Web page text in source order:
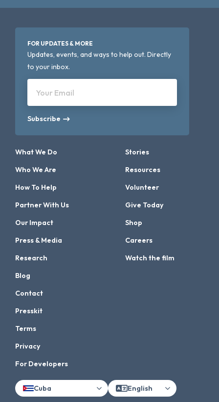
FOR UPDATES & MORE
Updates, events, and ways to help out. Directly
to your inbox.
Your Email
Subscribe
What We Do
Who We Are
How To Help
Partner With Us
Our Impact
Press & Media
Research
Stories
Resources
Volunteer
Give Today
Shop
Careers
Watch the film
Blog
Contact
Presskit
Terms
Privacy
For Developers
Cuba English